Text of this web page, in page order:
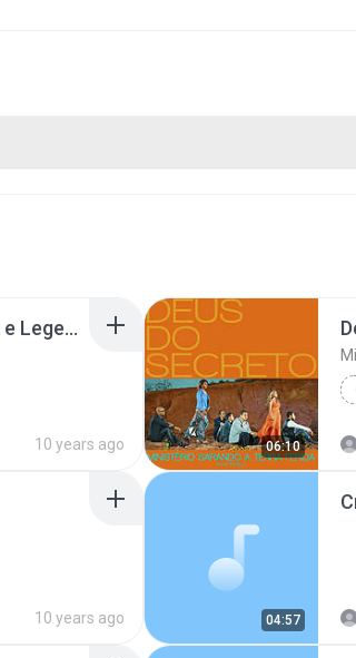
Cicatrizes Bruna Karla (Playback e Legendado)[1].mp3
10 years ago 06:10
10 years ago 04:57